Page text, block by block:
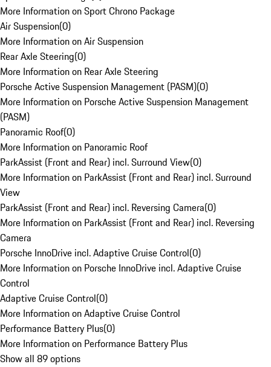
More Information on Sport Chrono Package
Air Suspension(0)
More Information on Air Suspension
Rear Axle Steering(0)
More Information on Rear Axle Steering
Porsche Active Suspension Management (PASM)(0)
More Information on Porsche Active Suspension Management
(PASM)
Panoramic Roof(0)
More Information on Panoramic Roof
ParkAssist (Front and Rear) incl. Surround View(0)
More Information on ParkAssist (Front and Rear) incl. Surround
View
ParkAssist (Front and Rear) incl. Reversing Camera(0)
More Information on ParkAssist (Front and Rear) incl. Reversing
Camera
Porsche InnoDrive incl. Adaptive Cruise Control(0)
More Information on Porsche InnoDrive incl. Adaptive Cruise
Control
Adaptive Cruise Control(0)
More Information on Adaptive Cruise Control
Performance Battery Plus(0)
More Information on Performance Battery Plus
Show all 89 options